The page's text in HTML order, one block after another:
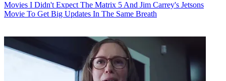
Movies I Didn't Expect The Matrix 5 And Jim Carrey's Jetsons
Movie To Get Big Updates In The Same Breath